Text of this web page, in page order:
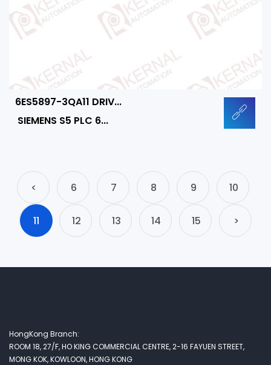
6ES5897-3QA11 DRIV...
SIEMENS S5 PLC 6...
< 6 7 8 9 10
11 12 13 14 15 >
HongKong Branch:
ROOM 18, 27/F, HO KING COMMERCIAL CENTRE, 2-16 FAYUEN STREET,
MONG KOK, KOWLOON, HONG KONG